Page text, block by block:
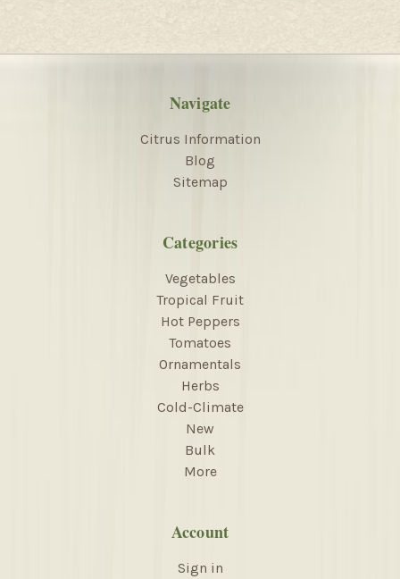
Navigate
Citrus Information
Blog
Sitemap
Categories
Vegetables
Tropical Fruit
Hot Peppers
Tomatoes
Ornamentals
Herbs
Cold-Climate
New
Bulk
More
Account
Sign in